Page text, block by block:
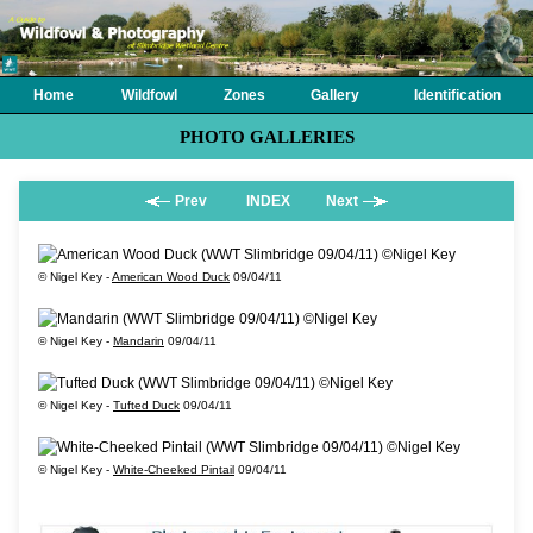
Home Wildfowl Zones Gallery Identification
PHOTO GALLERIES
Prev INDEX Next
© Nigel Key -American Wood Duck 09/04/11
© Nigel Key - Mandarin 09/04/11
© Nigel Key - Tufted Duck 09/04/11
© Nigel Key - White-Cheeked Pintail 09/04/11